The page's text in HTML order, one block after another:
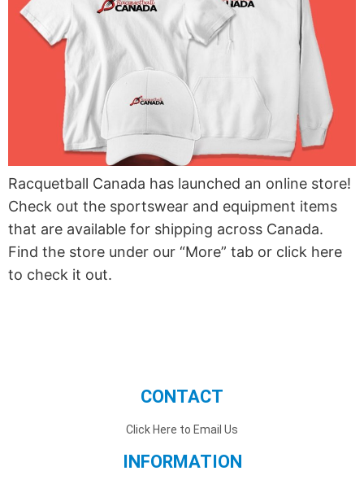
Racquetball Canada has launched an online store!
Check out the sportswear and equipment items
that are available for shipping across Canada.
Find the store under our “More” tab or click here
to check it out.
CONTACT
Click Here to Email Us
INFORMATION